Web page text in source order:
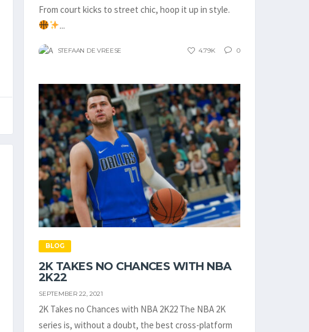
From court kicks to street chic, hoop it up in style.
...
STEFAAN DE VREESE 4.79K 0
BLOG
2K TAKES NO CHANCES WITH NBA
2K22
SEPTEMBER 22, 2021
2K Takes no Chances with NBA 2K22 The NBA 2K
series is, without a doubt, the best cross-platform